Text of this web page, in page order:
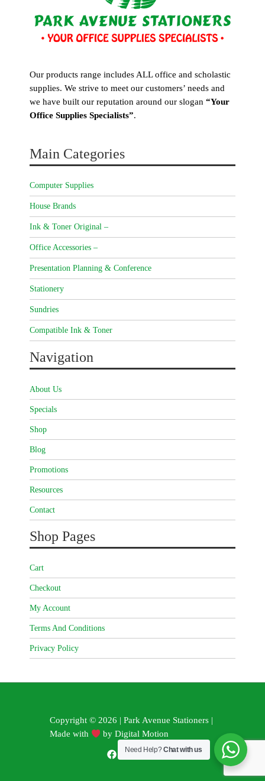
Our products range includes ALL office and scholastic
supplies. We strive to meet our customers’ needs and
we have built our reputation around our slogan “Your
Office Supplies Specialists”.
Main Categories
Computer Supplies
House Brands
Ink & Toner Original –
Office Accessories –
Presentation Planning & Conference
Stationery
Sundries
Compatible Ink & Toner
Navigation
About Us
Specials
Shop
Blog
Promotions
Resources
Contact
Shop Pages
Cart
Checkout
My Account
Terms And Conditions
Privacy Policy
Copyright © 2026 | Park Avenue Stationers |
Made with
byDigital Motion
Need Help?Chat with us